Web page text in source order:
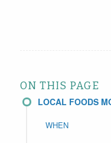
ON THIS PAGE
LOCAL FOODS
WHEN